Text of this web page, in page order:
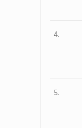
4.
5.